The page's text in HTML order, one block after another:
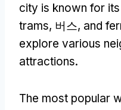
city is known for
trams, 버스, and
explore various
attractions.
The most popular